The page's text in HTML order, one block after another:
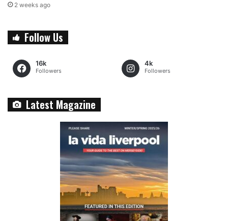
2 weeks ago
Follow Us
16k
Followers
4k
Followers
Latest Magazine